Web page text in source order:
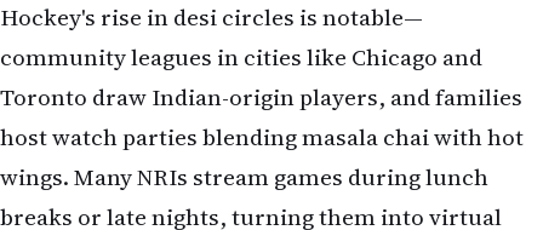
Hockey's rise in desi circles is notable—
community leagues in cities like Chicago and
Toronto draw Indian-origin players, and families
host watch parties blending masala chai with hot
wings. Many NRIs stream games during lunch
breaks or late nights, turning them into virtual